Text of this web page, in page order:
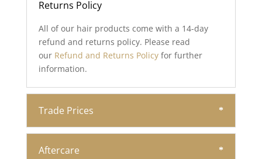
Returns Policy
All of our hair products come with a 14-day
refund and returns policy. Please read
our Refund and Returns Policy for further
information.
Trade Prices
Aftercare